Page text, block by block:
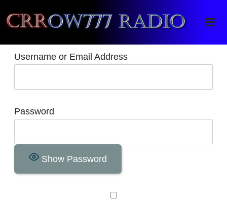
Crrow777 Radio
Belief is the enemy of knowing
Username or Email Address
Password
Show Password